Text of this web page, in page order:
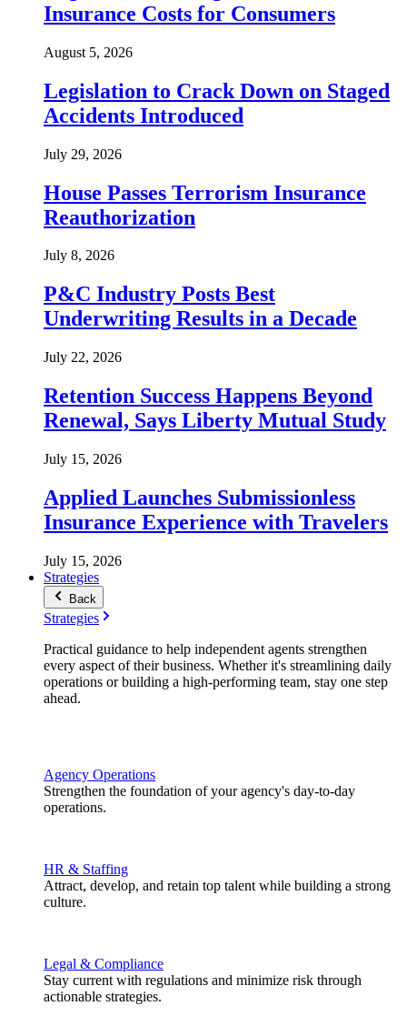
Insurance Costs for Consumers
August 5, 2026
Legislation to Crack Down on Staged
Accidents Introduced
July 29, 2026
House Passes Terrorism Insurance
Reauthorization
July 8, 2026
P&C Industry Posts Best
Underwriting Results in a Decade
July 22, 2026
Retention Success Happens Beyond
Renewal, Says Liberty Mutual Study
July 15, 2026
Applied Launches Submissionless
Insurance Experience with Travelers
July 15, 2026
Strategies
Back
Strategies
Practical guidance to help independent agents strengthen
every aspect of their business. Whether it's streamlining daily
operations or building a high-performing team, stay one step
ahead.
Agency Operations
Strengthen the foundation of your agency's day-to-day
operations.
HR & Staffing
Attract, develop, and retain top talent while building a strong
culture.
Legal & Compliance
Stay current with regulations and minimize risk through
actionable strategies.